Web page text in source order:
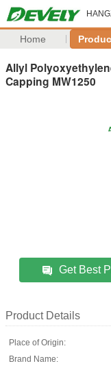
Home
Allyl
Capping MW1250
Get Best
Product Details
Place of Origin:
Brand Name: